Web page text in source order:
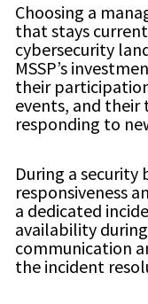
Choosing a
that stays
cybersecurity
MSSP’s
their
events, and
responding to
During a security
responsiveness
a dedicated
availability
communication
the incident